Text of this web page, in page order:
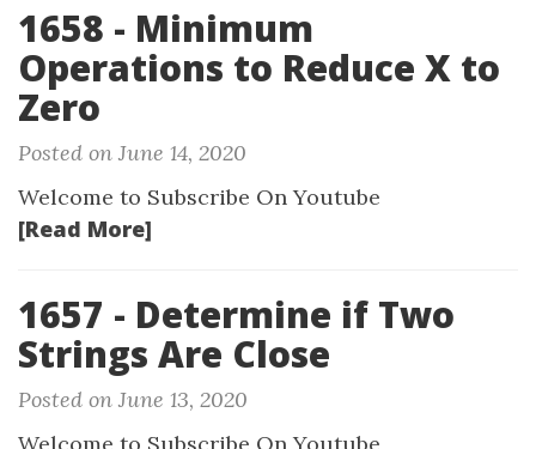
1658 - Minimum
Operations to Reduce X to
Zero
Posted on June 14, 2020
Welcome to Subscribe On Youtube
[Read More]
1657 - Determine if Two
Strings Are Close
Posted on June 13, 2020